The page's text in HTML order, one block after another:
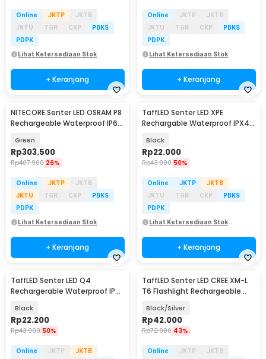
Online JKTP
JKTB
JKTU
TGR CKP
PBKS
PDPK
Lihat Ketersediaan Stok
+ Keranjang
Online JKTP
JKTB
JKTU
TGR CKP
PBKS
PDPK
Lihat Ketersediaan Stok
+ Keranjang
NITECORE Senter LED OSRAM P8
Rechargeable Waterproof IP66
Green
Rp303.500
Rp407.900 26%
Online JKTP
JKTB
JKTU
TGR CKP
PBKS
PDPK
Lihat Ketersediaan Stok
+ Keranjang
TaffLED Senter LED XPE
Rechargable Waterproof IPX4
Black
Rp22.000
Rp43.900 50%
Online JKTP
JKTB
JKTU
TGR CKP
PBKS
PDPK
Lihat Ketersediaan Stok
+ Keranjang
TaffLED Senter LED Q4
Rechargerable Waterproof IPX6
Black
Rp22.200
Rp43.900 50%
Online JKTP
JKTB
TaffLED Senter LED CREE XM-L
T6 Flashlight Rechargeable
Black/Silver
Rp42.000
Rp72.900 43%
Online JKTP
JKTB